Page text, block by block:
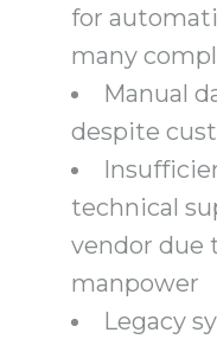
for
many
Manual
despite
technical
vendor due
manpower
Legacy